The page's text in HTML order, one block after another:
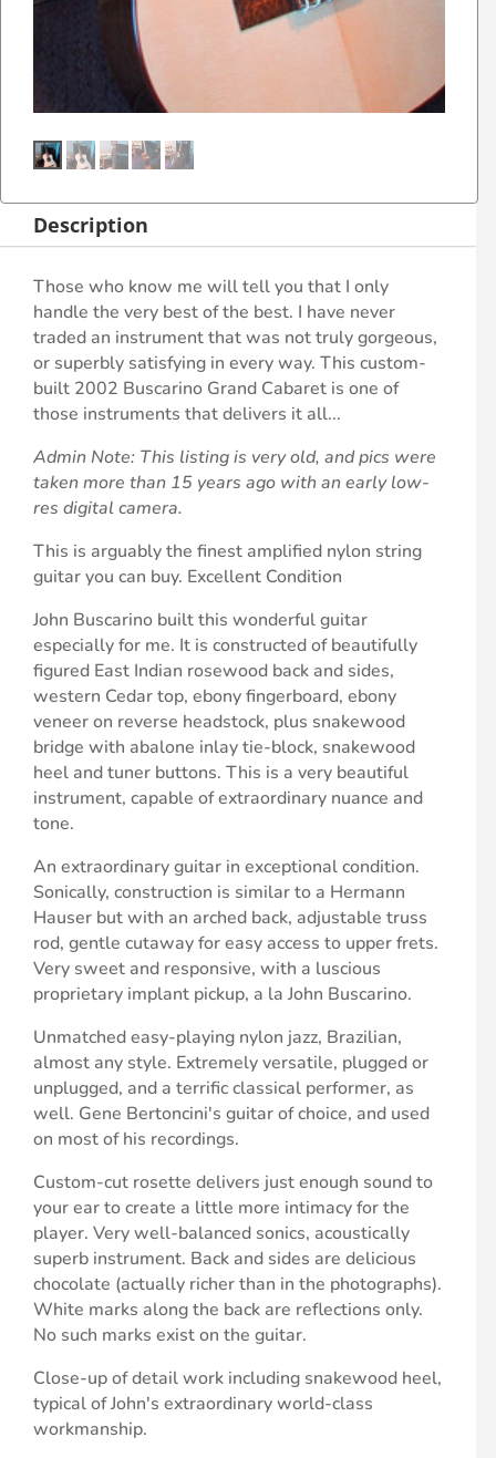
Description
Those who know me will tell you that I only
handle the very best of the best. I have never
traded an instrument that was not truly gorgeous,
or superbly satisfying in every way. This custom-
built 2002 Buscarino Grand Cabaret is one of
those instruments that delivers it all...
Admin Note: This listing is very old, and pics were
taken more than 15 years ago with an early low-
res digital camera.
This is arguably the finest amplified nylon string
guitar you can buy. Excellent Condition
John Buscarino built this wonderful guitar
especially for me. It is constructed of beautifully
figured East Indian rosewood back and sides,
western Cedar top, ebony fingerboard, ebony
veneer on reverse headstock, plus snakewood
bridge with abalone inlay tie-block, snakewood
heel and tuner buttons. This is a very beautiful
instrument, capable of extraordinary nuance and
tone.
An extraordinary guitar in exceptional condition.
Sonically, construction is similar to a Hermann
Hauser but with an arched back, adjustable truss
rod, gentle cutaway for easy access to upper frets.
Very sweet and responsive, with a luscious
proprietary implant pickup, a la John Buscarino.
Unmatched easy-playing nylon jazz, Brazilian,
almost any style. Extremely versatile, plugged or
unplugged, and a terrific classical performer, as
well. Gene Bertoncini's guitar of choice, and used
on most of his recordings.
Custom-cut rosette delivers just enough sound to
your ear to create a little more intimacy for the
player. Very well-balanced sonics, acoustically
superb instrument. Back and sides are delicious
chocolate (actually richer than in the photographs).
White marks along the back are reflections only.
No such marks exist on the guitar.
Close-up of detail work including snakewood heel,
typical of John's extraordinary world-class
workmanship.